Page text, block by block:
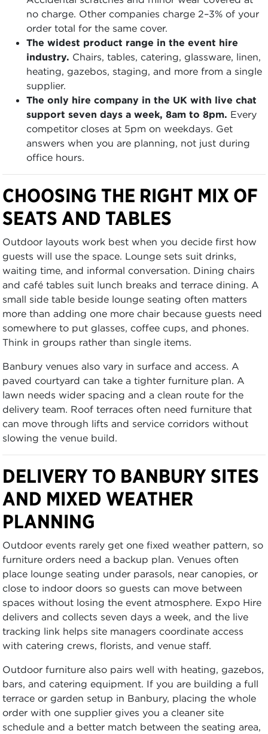
no charge. Other companies charge 2–3% of your
order total for the same cover.
The widest product range in the event hire
industry. Chairs, tables, catering, glassware, linen,
heating, gazebos, staging, and more from a single
supplier.
The only hire company in the UK with live chat
support seven days a week, 8am to 8pm. Every
competitor closes at 5pm on weekdays. Get
answers when you are planning, not just during
office hours.
CHOOSING THE RIGHT MIX OF
SEATS AND TABLES
Outdoor layouts work best when you decide first how
guests will use the space. Lounge sets suit drinks,
waiting time, and informal conversation. Dining chairs
and café tables suit lunch breaks and terrace dining. A
small side table beside lounge seating often matters
more than adding one more chair because guests need
somewhere to put glasses, coffee cups, and phones.
Think in groups rather than single items.
Banbury venues also vary in surface and access. A
paved courtyard can take a tighter furniture plan. A
lawn needs wider spacing and a clean route for the
delivery team. Roof terraces often need furniture that
can move through lifts and service corridors without
slowing the venue build.
DELIVERY TO BANBURY SITES
AND MIXED WEATHER
PLANNING
Outdoor events rarely get one fixed weather pattern, so
furniture orders need a backup plan. Venues often
place lounge seating under parasols, near canopies, or
close to indoor doors so guests can move between
spaces without losing the event atmosphere. Expo Hire
delivers and collects seven days a week, and the live
tracking link helps site managers coordinate access
with catering crews, florists, and venue staff.
Outdoor furniture also pairs well with heating, gazebos,
bars, and catering equipment. If you are building a full
terrace or garden setup in Banbury, placing the whole
order with one supplier gives you a cleaner site
schedule and a better match between the seating area,